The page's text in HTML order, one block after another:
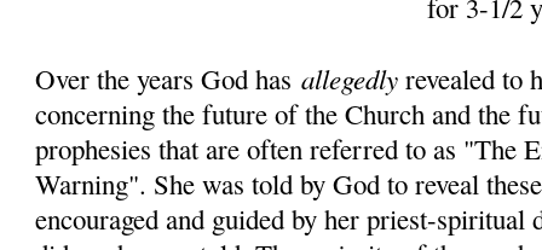
for 3-1/2
Over the years God hasallegedlyrevealed to
concerning the future of the Church and the
prophesies that are often referred to as "The
Warning". She was told by God to reveal
encouraged and guided by her priest-spiritual